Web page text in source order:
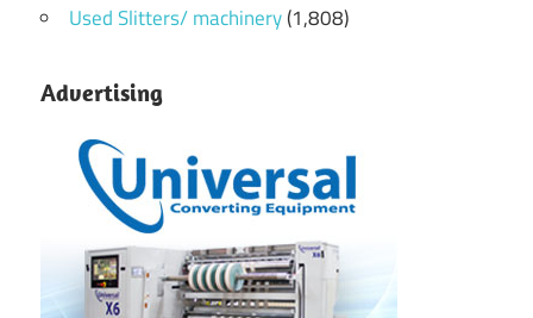
Used Slitters/ machinery(1,808)
Advertising